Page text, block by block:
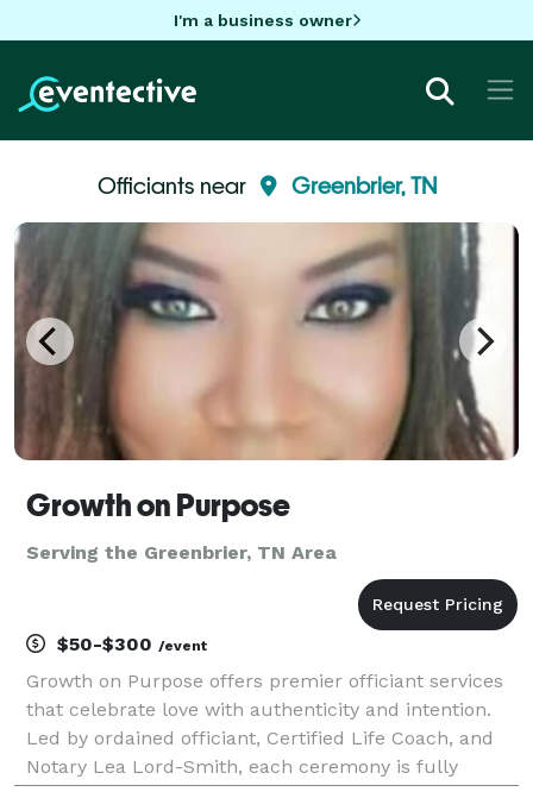
I'm a business owner
Officiants near Greenbrier, TN
Growth on Purpose
Serving the Greenbrier, TN Area
$50-$300 /event
Growth on Purpose offers premier officiant services
that celebrate love with authenticity and intention.
Led by ordained officiant, Certified Life Coach, and
Notary Lea Lord-Smith, each ceremony is fully